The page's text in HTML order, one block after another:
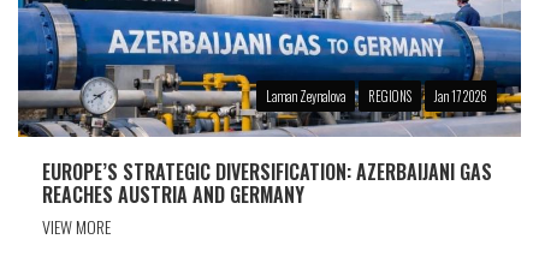
Laman Zeynalova REGIONS Jan 17 2026
EUROPE’S STRATEGIC DIVERSIFICATION: AZERBAIJANI GAS
REACHES AUSTRIA AND GERMANY
VIEW MORE